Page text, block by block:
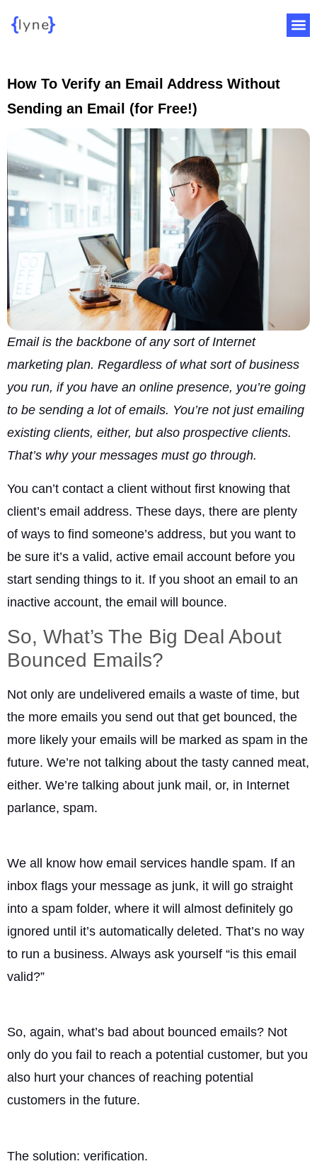
How To Verify an Email Address Without
Sending an Email (for Free!)
Email is the backbone of any sort of Internet
marketing plan. Regardless of what sort of business
you run, if you have an online presence, you’re going
to be sending a lot of emails. You’re not just emailing
existing clients, either, but also prospective clients.
That’s why your messages must go through.
You can’t contact a client without first knowing that
client’s email address. These days, there are plenty
of ways to find someone’s address, but you want to
be sure it’s a valid, active email account before you
start sending things to it. If you shoot an email to an
inactive account, the email will bounce.
So, What’s The Big Deal About
Bounced Emails?
Not only are undelivered emails a waste of time, but
the more emails you send out that get bounced, the
more likely your emails will be marked as spam in the
future. We’re not talking about the tasty canned meat,
either. We’re talking about junk mail, or, in Internet
parlance, spam.
We all know how email services handle spam. If an
inbox flags your message as junk, it will go straight
into a spam folder, where it will almost definitely go
ignored until it’s automatically deleted. That’s no way
to run a business. Always ask yourself “is this email
valid?”
So, again, what’s bad about bounced emails? Not
only do you fail to reach a potential customer, but you
also hurt your chances of reaching potential
customers in the future.
The solution: verification.